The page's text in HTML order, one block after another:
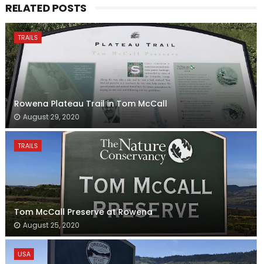
RELATED POSTS
TRAILS
Rowena Plateau Trail in Tom McCall
August 29, 2020
TRAILS
Tom McCall Preserve at Rowena
August 25, 2020
USA